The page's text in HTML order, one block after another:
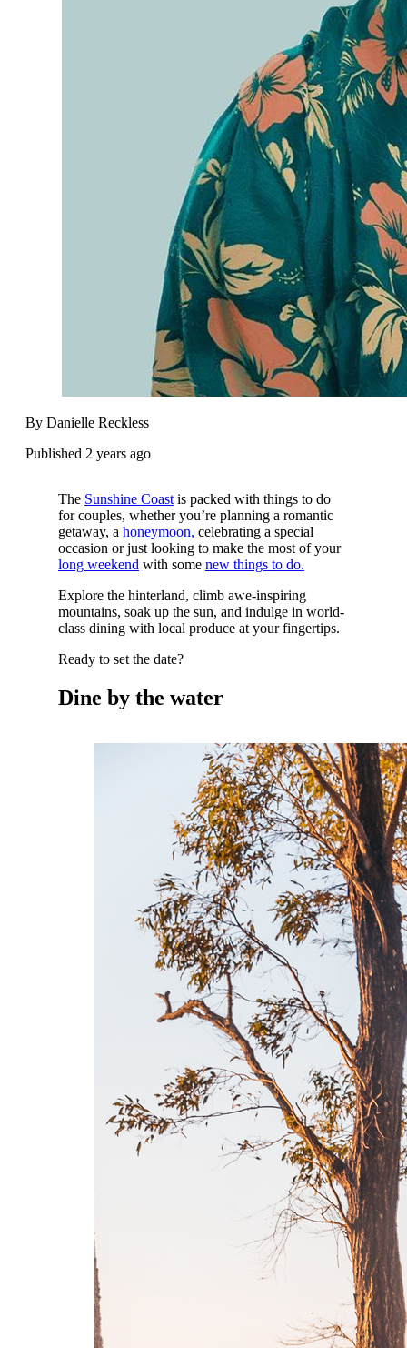
By Danielle Reckless
Published 2 years ago
The Sunshine Coastis packed with things to do
for couples, whether you’re planning a romantic
getaway, a honeymoon, celebrating a special
occasion or just looking to make the most of your
long weekendwith some new things to do.
Explore the hinterland, climb awe-inspiring
mountains, soak up the sun, and indulge in world-
class dining with local produce at your fingertips.
Ready to set the date?
Dine by the water